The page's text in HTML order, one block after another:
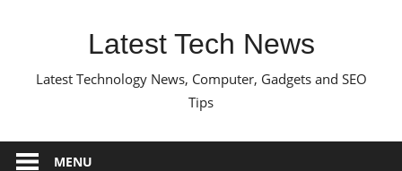
Latest Tech News
Latest Technology News, Computer, Gadgets and SEO
Tips
MENU